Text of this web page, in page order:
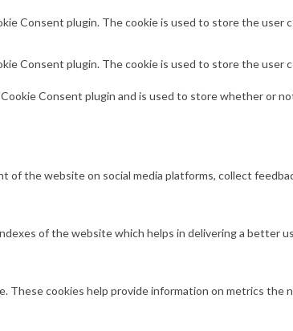
Consent plugin. The cookie is used to store the
Consent plugin. The cookie is used to store the
Consent plugin and is used to store whether or
the website on social media platforms, collect
of the website which helps in delivering a better
cookies help provide information on metrics the